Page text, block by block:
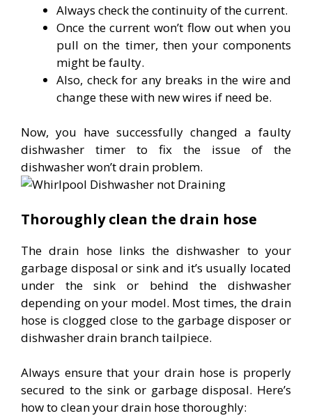
Always check the continuity of the current.
Once the current won’t flow out when you
pull on the timer, then your components
might be faulty.
Also, check for any breaks in the wire and
change these with new wires if need be.
Now, you have successfully changed a faulty
dishwasher timer to fix the issue of the
dishwasher won’t drain problem.
Thoroughly clean the drain hose
The drain hose links the dishwasher to your
garbage disposal or sink and it’s usually located
under the sink or behind the dishwasher
depending on your model. Most times, the drain
hose is clogged close to the garbage disposer or
dishwasher drain branch tailpiece.
Always ensure that your drain hose is properly
secured to the sink or garbage disposal. Here’s
how to clean your drain hose thoroughly: